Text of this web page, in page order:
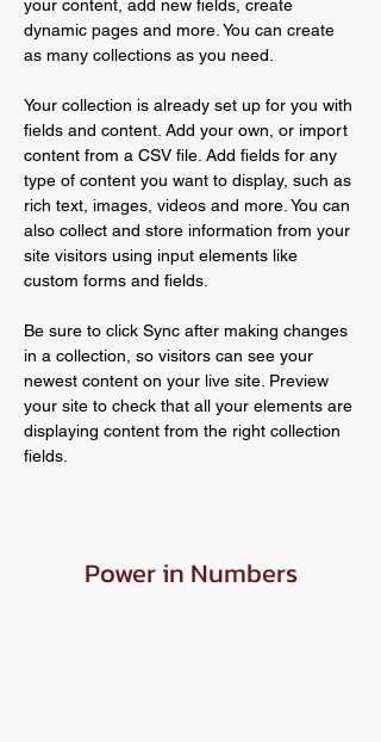
your content, add new fields, create
dynamic pages and more. You can create
as many collections as you need.
Your collection is already set up for you with
fields and content. Add your own, or import
content from a CSV file. Add fields for any
type of content you want to display, such as
rich text, images, videos and more. You can
also collect and store information from your
site visitors using input elements like
custom forms and fields.
Be sure to click Sync after making changes
in a collection, so visitors can see your
newest content on your live site. Preview
your site to check that all your elements are
displaying content from the right collection
fields.
Power in Numbers